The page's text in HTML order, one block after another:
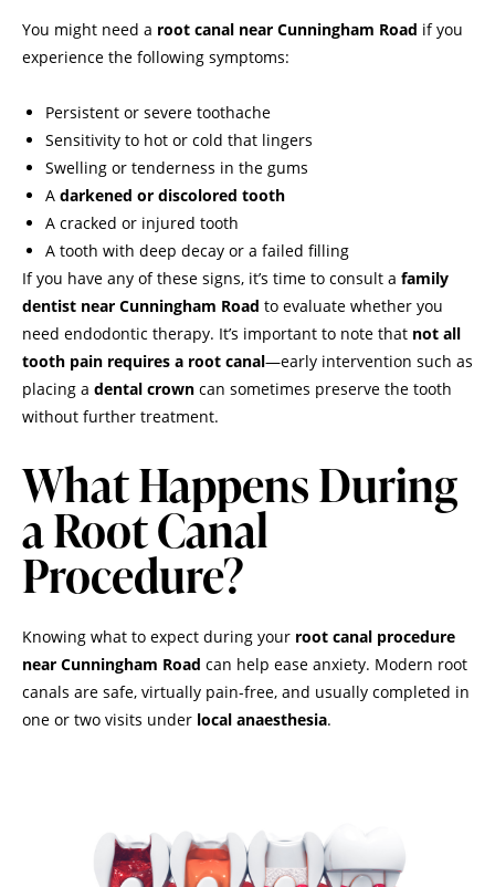
You might need a root canal near Cunningham Road if you
experience the following symptoms:
Persistent or severe toothache
Sensitivity to hot or cold that lingers
Swelling or tenderness in the gums
A darkened or discolored tooth
A cracked or injured tooth
A tooth with deep decay or a failed filling
If you have any of these signs, it’s time to consult a family
dentist near Cunningham Road to evaluate whether you
need endodontic therapy. It’s important to note that not all
tooth pain requires a root canal—early intervention such as
placing a dental crown can sometimes preserve the tooth
without further treatment.
What Happens During
a Root Canal
Procedure?
Knowing what to expect during your root canal procedure
near Cunningham Road can help ease anxiety. Modern root
canals are safe, virtually pain-free, and usually completed in
one or two visits under local anaesthesia.